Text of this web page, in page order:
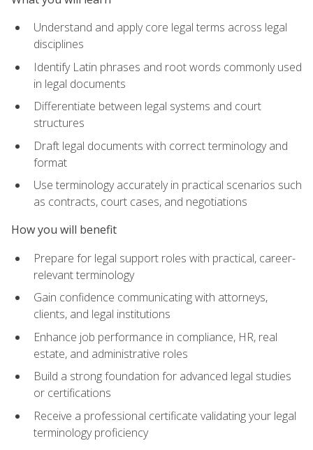
Understand and apply core legal terms across legal
disciplines
Identify Latin phrases and root words commonly used
in legal documents
Differentiate between legal systems and court
structures
Draft legal documents with correct terminology and
format
Use terminology accurately in practical scenarios such
as contracts, court cases, and negotiations
How you will benefit
Prepare for legal support roles with practical, career-
relevant terminology
Gain confidence communicating with attorneys,
clients, and legal institutions
Enhance job performance in compliance, HR, real
estate, and administrative roles
Build a strong foundation for advanced legal studies
or certifications
Receive a professional certificate validating your legal
terminology proficiency